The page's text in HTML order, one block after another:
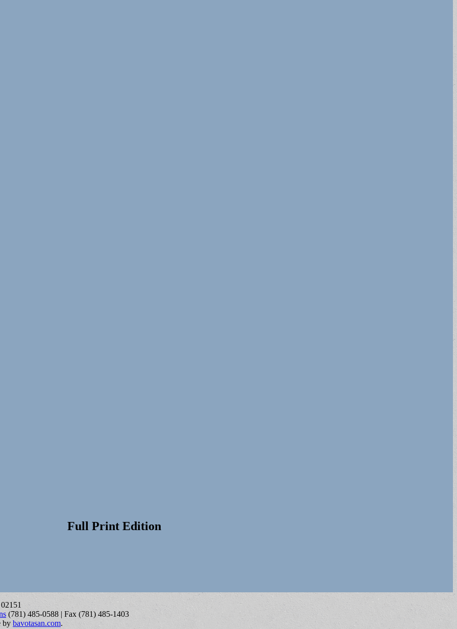
Full Print Edition
(781) 485-0588 | Fax (781) 485-1403
by bavotasan.com.